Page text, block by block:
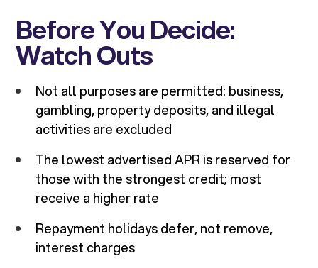
Before You Decide:
Watch Outs
Not all purposes are permitted: business,
gambling, property deposits, and illegal
activities are excluded
The lowest advertised APR is reserved for
those with the strongest credit; most
receive a higher rate
Repayment holidays defer, not remove,
interest charges